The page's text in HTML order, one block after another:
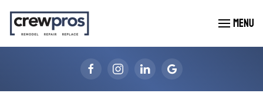
Skip to main content MENU